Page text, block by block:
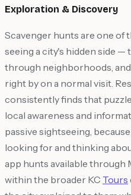
Exploration & Discovery
Scavenger hunts are one of
seeing a city's hidden side —
through neighborhoods,
right by on a normal visit.
consistently finds that
local awareness and
passive sightseeing,
looking for and thinking
app hunts available through
within the broader KC Tours